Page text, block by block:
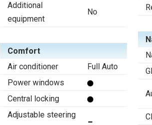
Additional
equipment
No
Comfort
Air conditioner
Full Auto
Power windows
Central locking
Adjustable steering